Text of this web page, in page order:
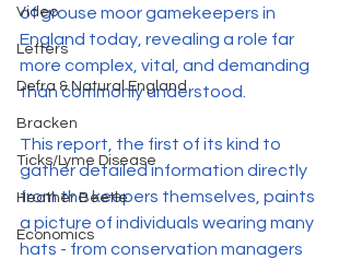
Video
Letters
Defra & Natural England
Bracken
Ticks/Lyme Disease
Heather Beetle
Economics
of grouse moor gamekeepers in
England today, revealing a role far
more complex, vital, and demanding
than commonly understood.
This report, the first of its kind to
gather detailed information directly
from the keepers themselves, paints
a picture of individuals wearing many
hats - from conservation managers